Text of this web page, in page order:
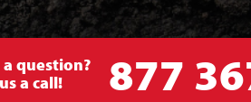
a question?
a call!
877